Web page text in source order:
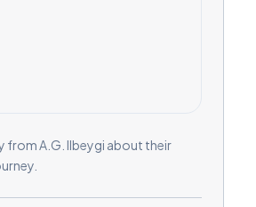
from A.G. Ilbeygi about their